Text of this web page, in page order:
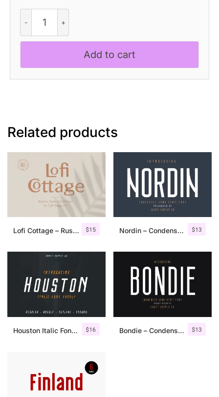
Henry
Disco
quantity
Add to cart
Related products
$15
Lofi Cottage – Rustic Sans Serif $13
Nordin – Condensed Sans Serif
$16
Houston Italic Font Family $13
Bondie – Condensed Sans Serif